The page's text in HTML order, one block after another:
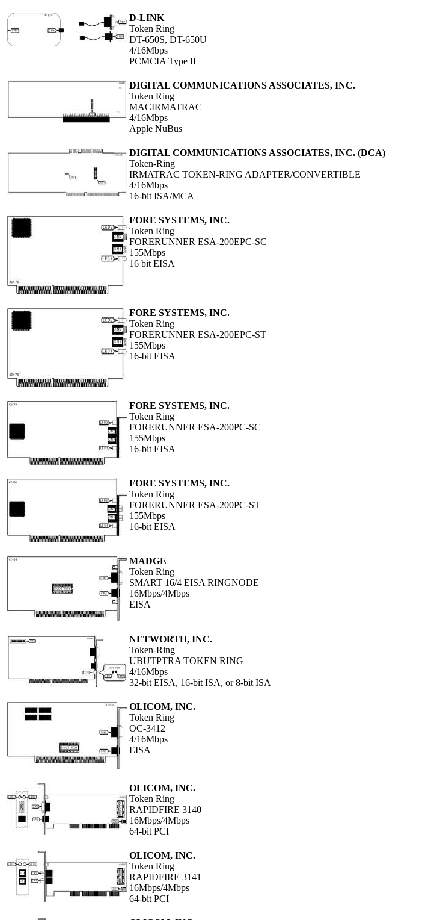
D-LINK
Token Ring
DT-650S, DT-650U
4/16Mbps
PCMCIA Type II
DIGITAL COMMUNICATIONS ASSOCIATES, INC.
Token Ring
MACIRMATRAC
4/16Mbps
Apple NuBus
DIGITAL COMMUNICATIONS ASSOCIATES, INC. (DCA)
Token-Ring
IRMATRAC TOKEN-RING ADAPTER/CONVERTIBLE
4/16Mbps
16-bit ISA/MCA
FORE SYSTEMS, INC.
Token Ring
FORERUNNER ESA-200EPC-SC
155Mbps
16 bit EISA
FORE SYSTEMS, INC.
Token Ring
FORERUNNER ESA-200EPC-ST
155Mbps
16-bit EISA
FORE SYSTEMS, INC.
Token Ring
FORERUNNER ESA-200PC-SC
155Mbps
16-bit EISA
FORE SYSTEMS, INC.
Token Ring
FORERUNNER ESA-200PC-ST
155Mbps
16-bit EISA
MADGE
Token Ring
SMART 16/4 EISA RINGNODE
16Mbps/4Mbps
EISA
NETWORTH, INC.
Token-Ring
UBUTPTRA TOKEN RING
4/16Mbps
32-bit EISA, 16-bit ISA, or 8-bit ISA
OLICOM, INC.
Token Ring
OC-3412
4/16Mbps
EISA
OLICOM, INC.
Token Ring
RAPIDFIRE 3140
16Mbps/4Mbps
64-bit PCI
OLICOM, INC.
Token Ring
RAPIDFIRE 3141
16Mbps/4Mbps
64-bit PCI